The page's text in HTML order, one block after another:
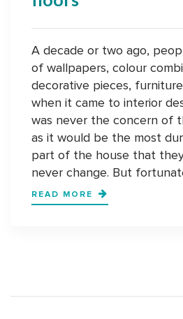
A decade or two ago,
of wallpapers, colour
decorative pieces,
when it came to interior
was never the concern of
as it would be the most
part of the house that
never change. But
READ MORE STATEMENT
FLOORS: